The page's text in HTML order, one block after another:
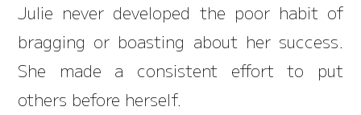
Julie never developed the poor habit of
bragging or boasting about her success.
She made a consistent effort to put
others before herself.